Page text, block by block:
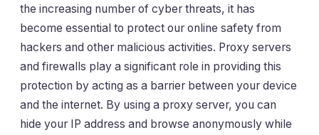
the increasing number of cyber threats, it has
become essential to protect our online safety from
hackers and other malicious activities. Proxy servers
and firewalls play a significant role in providing this
protection by acting as a barrier between your device
and the internet. By using a proxy server, you can
hide your IP address and browse anonymously while